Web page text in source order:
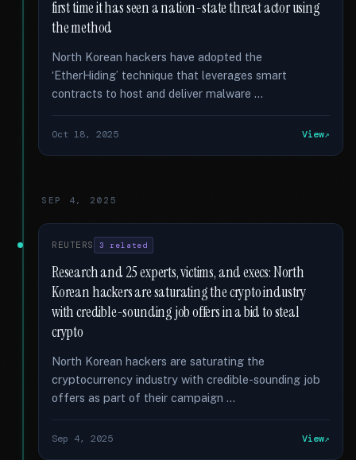
first time it has seen a nation-state threat actor using
the method
North Korean hackers have adopted the
‘EtherHiding’ technique that leverages smart
contracts to host and deliver malware …
Oct 18, 2025 View
SEP 4, 2025
REUTERS 3 related
Research and 25 experts, victims, and execs: North
Korean hackers are saturating the crypto industry
with credible-sounding job offers in a bid to steal
crypto
North Korean hackers are saturating the
cryptocurrency industry with credible-sounding job
offers as part of their campaign …
Sep 4, 2025 View